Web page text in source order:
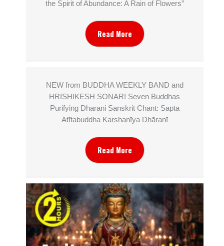
the Spirit of Abundance: A Rain of Flowers”
Read More
NEW from BUDDHA WEEKLY BAND and
HRISHIKESH SONAR! Seven Buddhas
Purifying Dharani Sanskrit Chant: Sapta
Atītabuddha Karshaṇīya Dhāraṇī
Read More